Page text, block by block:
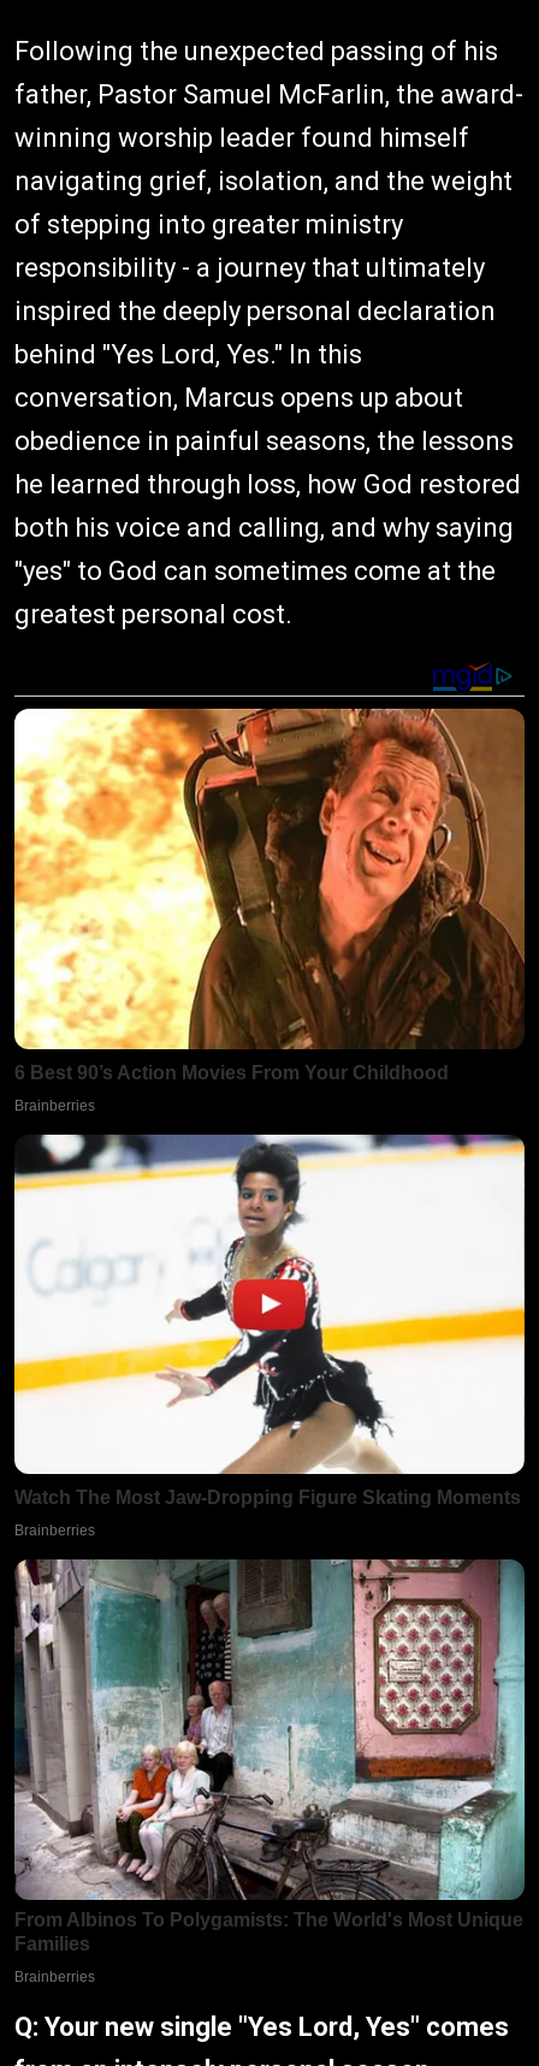
Following the unexpected passing of his
father, Pastor Samuel McFarlin, the award-
winning worship leader found himself
navigating grief, isolation, and the weight
of stepping into greater ministry
responsibility - a journey that ultimately
inspired the deeply personal declaration
behind "Yes Lord, Yes." In this
conversation, Marcus opens up about
obedience in painful seasons, the lessons
he learned through loss, how God restored
both his voice and calling, and why saying
"yes" to God can sometimes come at the
greatest personal cost.
Q: Your new single "Yes Lord, Yes" comes